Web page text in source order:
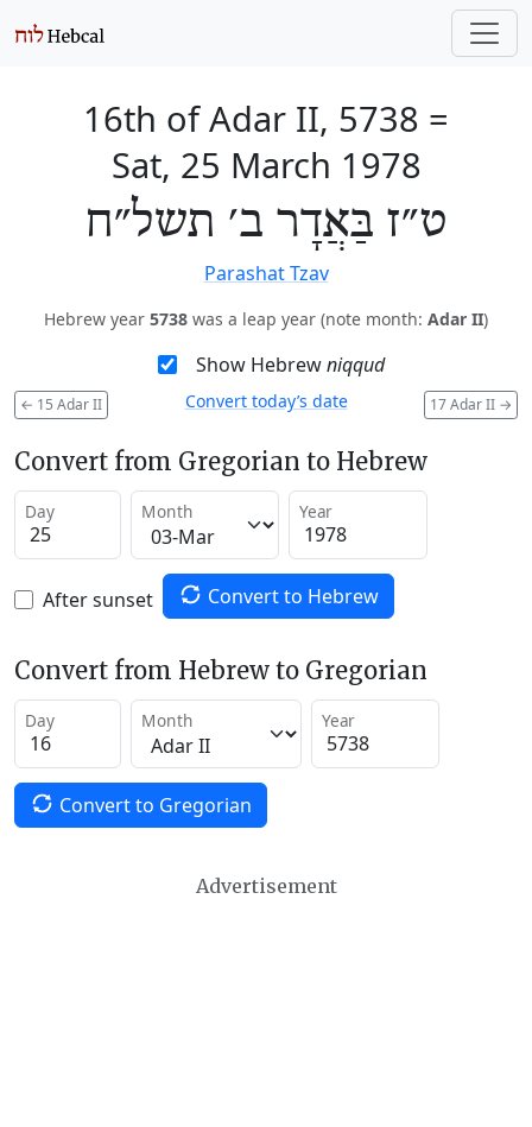
16th of Adar II, 5738 =
Sat, 25 March 1978
ט״ז בַּאֲדָר ב׳ תשל״ח
Parashat Tzav
Hebrew year 5738 was a leap year (note month: Adar II)
Show Hebrewniqqud
← 15 Adar II 17 Adar II →
Convert today’s date
Convert from Gregorian to Hebrew
Day Month Year
After sunset Convert to Hebrew
Convert from Hebrew to Gregorian
Day Month Year
Convert to Gregorian
Advertisement